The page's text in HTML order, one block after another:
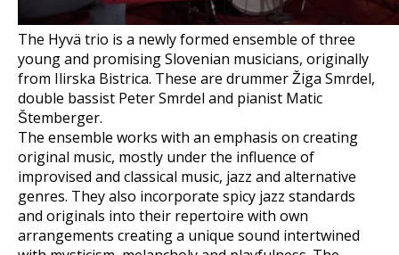
The Hyvä trio is a newly formed ensemble of three
young and promising Slovenian musicians, originally
from Ilirska Bistrica. These are drummer Žiga Smrdel,
double bassist Peter Smrdel and pianist Matic
Štemberger.
The ensemble works with an emphasis on creating
original music, mostly under the influence of
improvised and classical music, jazz and alternative
genres. They also incorporate spicy jazz standards
and originals into their repertoire with own
arrangements creating a unique sound intertwined